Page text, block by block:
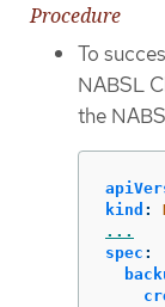
Procedure
To
NABSL
the
kind :
...
spec :